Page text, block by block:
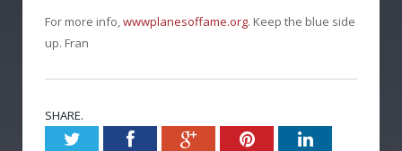
For more info, wwwplanesoffame.org. Keep the blue side
up. Fran
SHARE.
TwitterFacebookGoogle+PinterestLinkedIn